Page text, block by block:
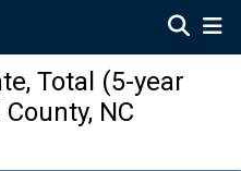
Total (5-year
NC